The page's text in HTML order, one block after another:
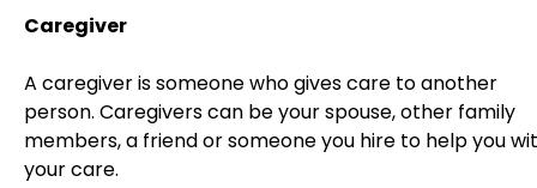
Caregiver
A caregiver is someone who gives care to another
person. Caregivers can be your spouse, other family
members, a friend or someone you hire to help you
your care.